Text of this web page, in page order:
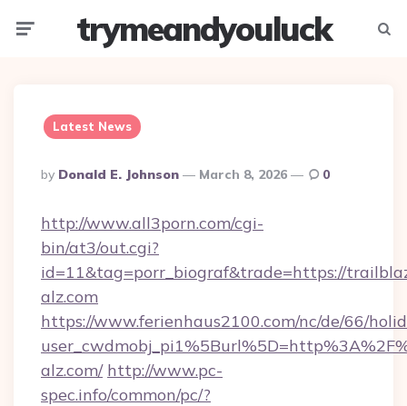
trymeandyouluck
Latest News
Posted
By
By Donald E. Johnson March 8, 2026 0
http://www.all3porn.com/cgi-
bin/at3/out.cgi?
id=11&tag=porr_biograf&trade=https://
alz.com
https://www.ferienhaus2100.com/nc/de/66/
alz.com/ http://www.pc-
spec.info/common/pc/?